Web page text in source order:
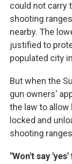
could not carry
shooting
nearby. The
justified to
populated city
But when the
gun owners'
the law to
locked and
shooting
"Won't say